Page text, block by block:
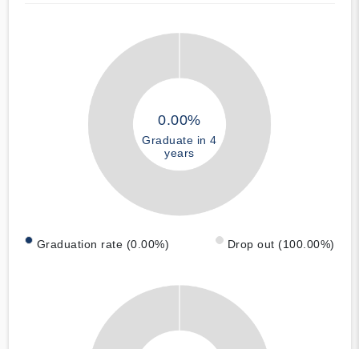
0.00%
Graduate in 4
years
Graduation rate (0.00%) Drop out (100.00%)